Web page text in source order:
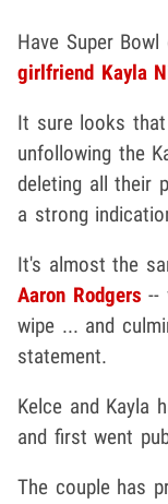
Have Super Bowl
girlfriend Kayla
It sure looks
unfollowing the
deleting all their
a strong
It's almost the
Aaron Rodgers --
wipe ... and
statement.
Kelce and Kayla
and first went
The couple has